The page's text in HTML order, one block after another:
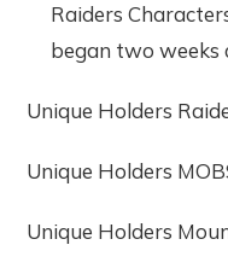
Raiders
began two weeks
Unique Holders
Unique Holders
Unique Holders